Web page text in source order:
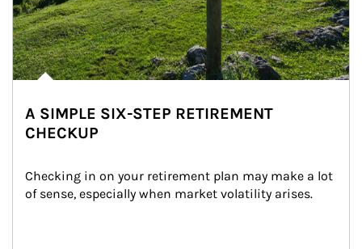
A SIMPLE SIX-STEP RETIREMENT
CHECKUP
Checking in on your retirement plan may make a lot
of sense, especially when market volatility arises.